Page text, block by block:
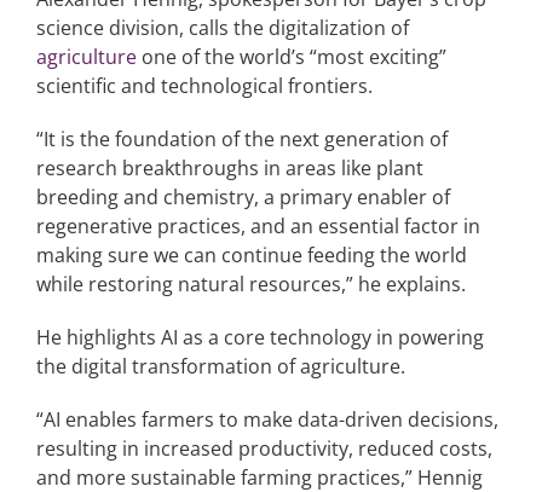
science division, calls the digitalization of
agricultureone of the world’s “most exciting”
scientific and technological frontiers.
“It is the foundation of the next generation of
research breakthroughs in areas like plant
breeding and chemistry, a primary enabler of
regenerative practices, and an essential factor in
making sure we can continue feeding the world
while restoring natural resources,” he explains.
He highlights AI as a core technology in powering
the digital transformation of agriculture.
“AI enables farmers to make data-driven decisions,
resulting in increased productivity, reduced costs,
and more sustainable farming practices,” Hennig